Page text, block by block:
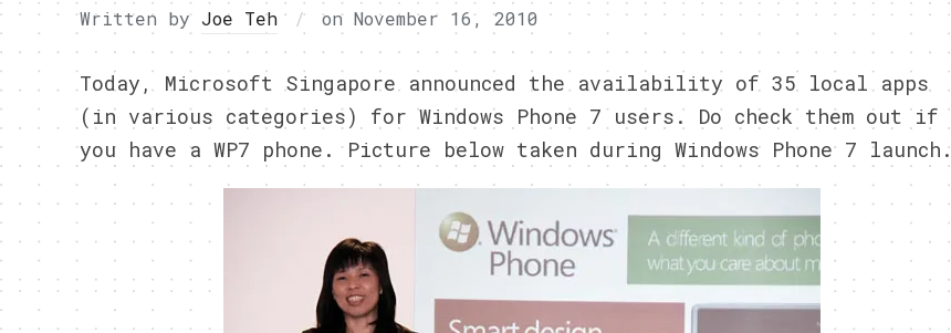
Written by Joe Teh on November 16, 2010
Today, Microsoft Singapore announced the availability of 35 local apps
(in various categories) for Windows Phone 7 users. Do check them out if
you have a WP7 phone. Picture below taken during Windows Phone 7 launch.